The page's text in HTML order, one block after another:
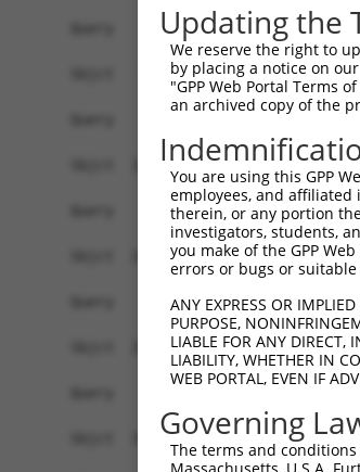
Updating the
We reserve the right to
by placing a notice on
"GPP Web Portal Terms
an archived copy of the
You are using this GPP
employees, and affiliated
therein, or any portion
investigators, students,
you make of the GPP
errors or bugs or
ANY EXPRESS OR
PURPOSE,
LIABLE FOR ANY DIRECT,
LIABILITY, WHETHER IN
WEB PORTAL, EVEN IF
Governing
The terms and